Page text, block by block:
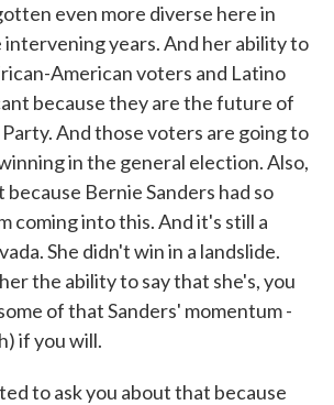
even more diverse here in
intervening years. And her ability to
American voters and Latino
because they are the future of
And those voters are going to
in the general election. Also,
Bernie Sanders had so
coming into this. And it's still a
She didn't win in a landslide.
the ability to say that she's, you
of that Sanders' momentum -
if you will.
to ask you about that because